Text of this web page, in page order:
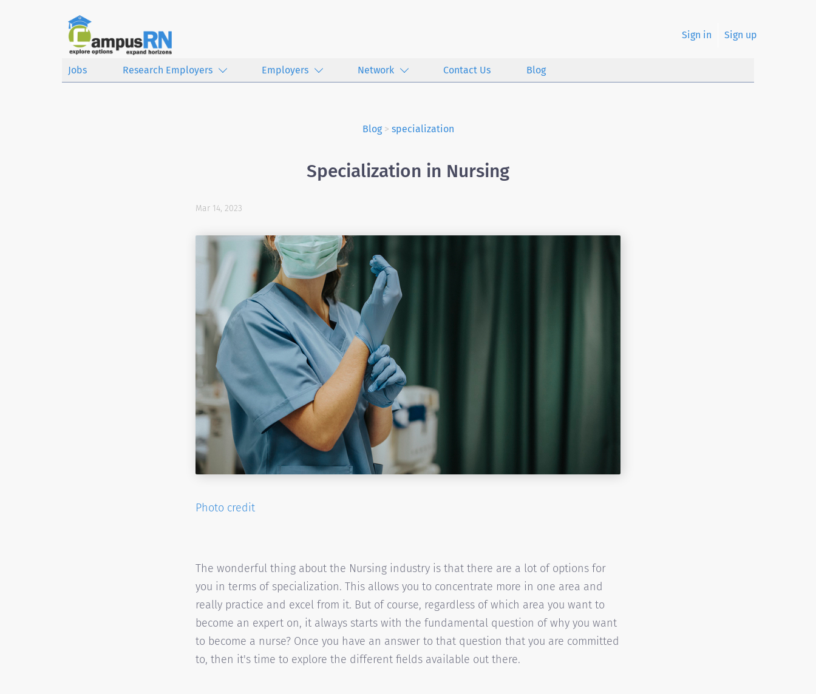
Sign in Sign up
Jobs Research Employers Employers Network Contact Us Blog
Blog> specialization
Specialization in Nursing
Mar 14, 2023
Photo credit
The wonderful thing about the Nursing industry is that there are a lot of options for
you in terms of specialization. This allows you to concentrate more in one area and
really practice and excel from it. But of course, regardless of which area you want to
become an expert on, it always starts with the fundamental question of why you want
to become a nurse? Once you have an answer to that question that you are committed
to, then it's time to explore the different fields available out there.